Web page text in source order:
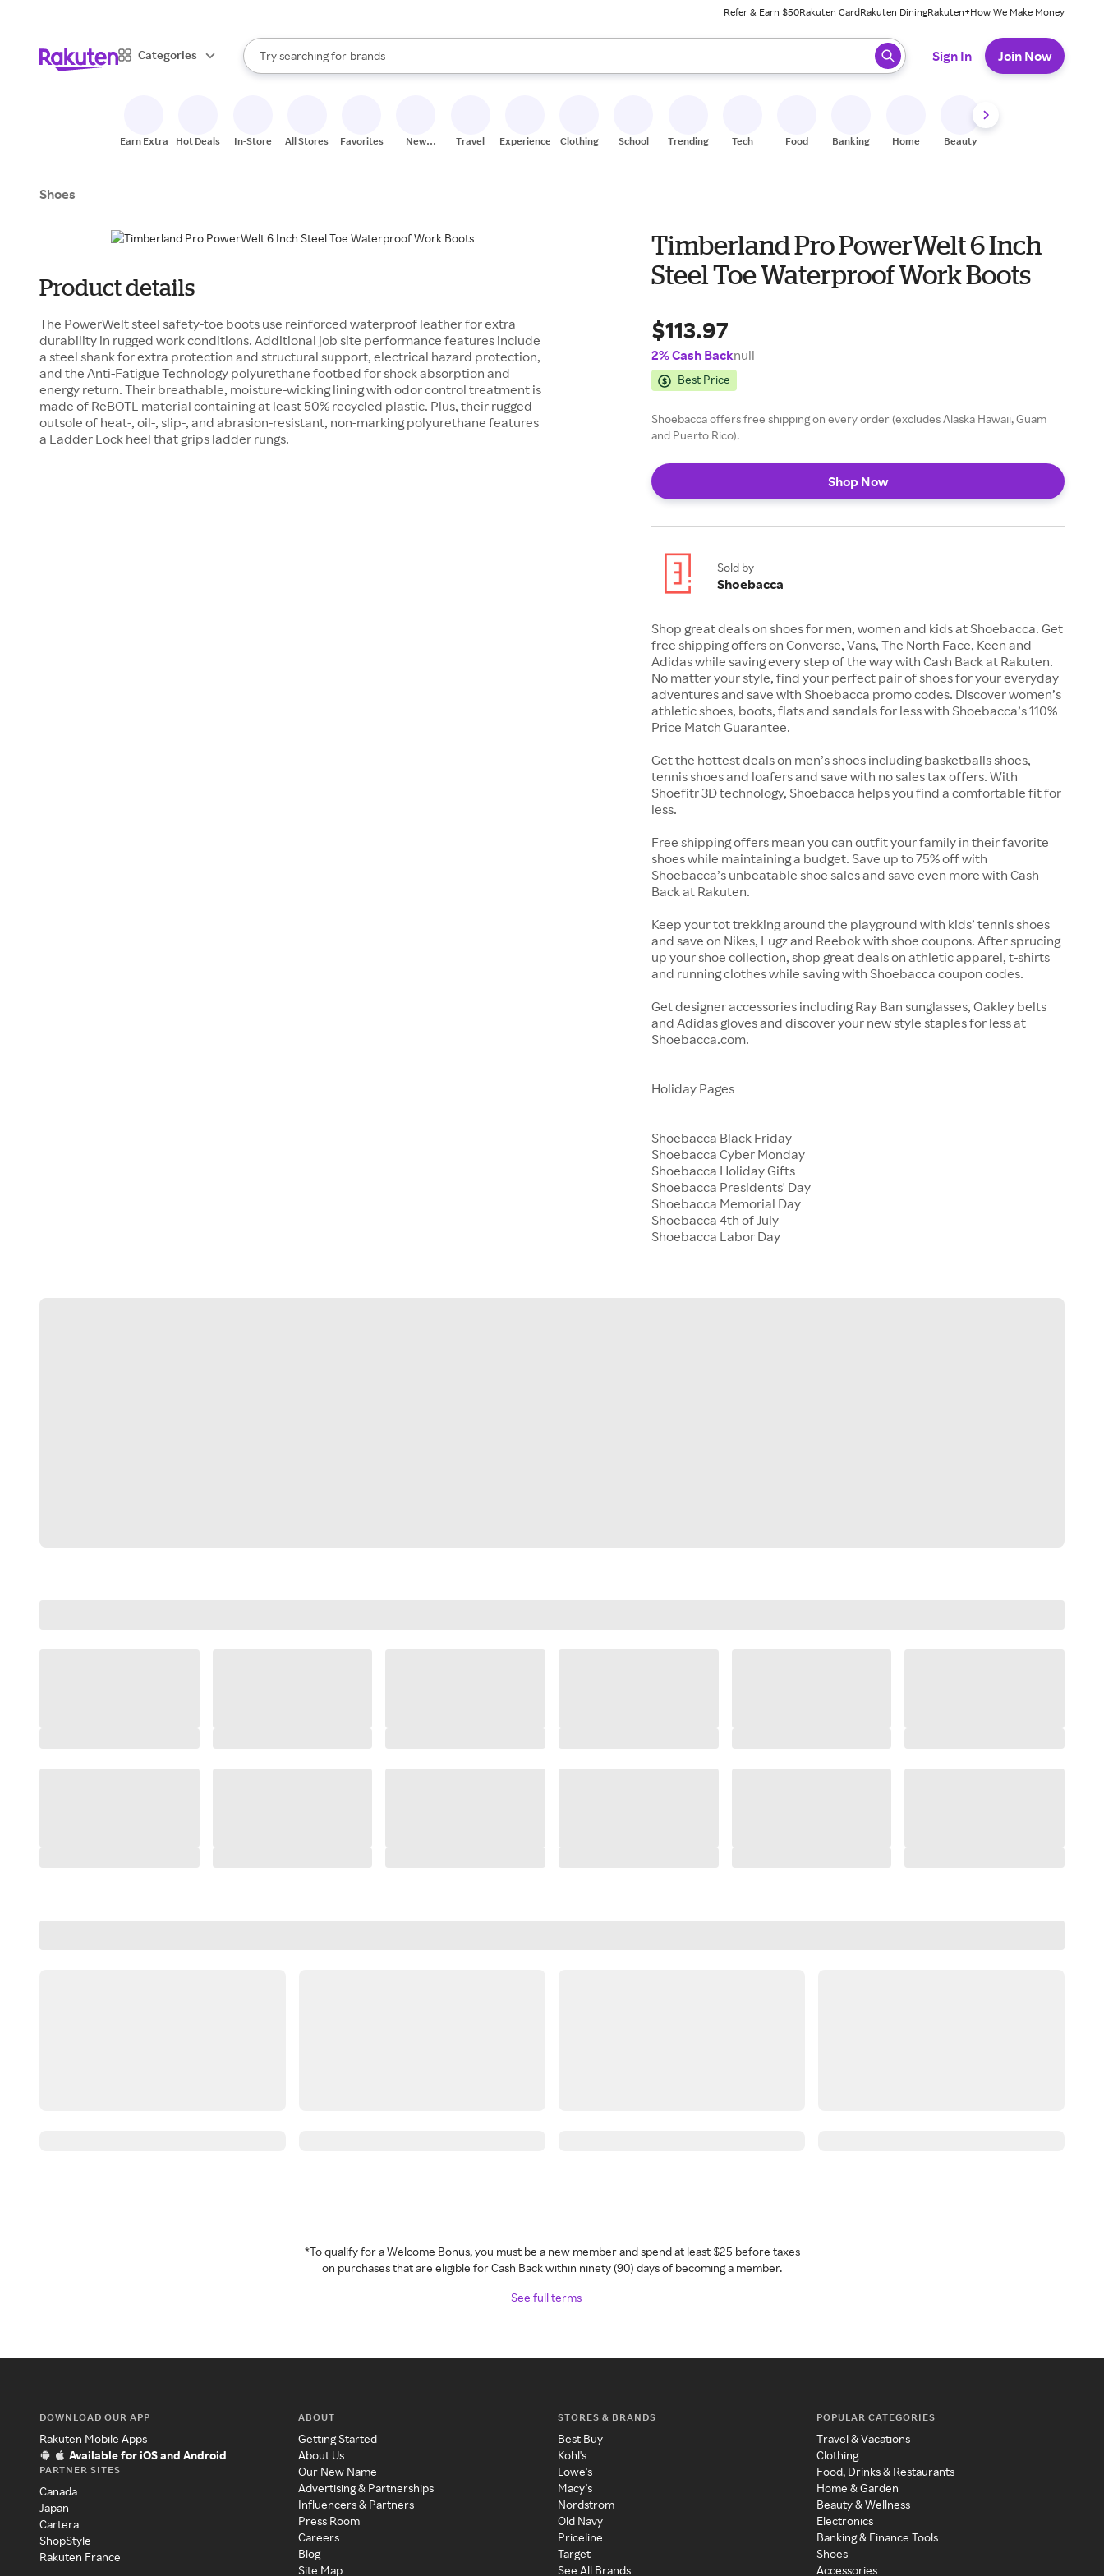
Refer & Earn $50Rakuten CardRakuten DiningRakuten+How We Make Money
Categories
Search Rakuten
Try searching for
stores
brands
groceries
When autocomplete results are available, use the up and down arrow keys to review results. When ready, press enter to select.
Sign In Join Now
Earn Extra Hot Deals In-Store All Stores Favorites
New
Travel Experiences Clothing School Trending Tech Food Banking Home Beauty
Shoes
Product details
The PowerWelt steel safety-toe boots use reinforced waterproof leather for extra
durability in rugged work conditions. Additional job site performance features include
a steel shank for extra protection and structural support, electrical hazard protection,
and the Anti-Fatigue Technology polyurethane footbed for shock absorption and
energy return. Their breathable, moisture-wicking lining with odor control treatment is
made of ReBOTL material containing at least 50% recycled plastic. Plus, their rugged
outsole of heat-, oil-, slip-, and abrasion-resistant, non-marking polyurethane features
a Ladder Lock heel that grips ladder rungs.
Timberland Pro PowerWelt 6 Inch
Steel Toe Waterproof Work Boots
$113.97
2% Cash Backnull
Best Price
Shoebacca offers free shipping on every order (excludes Alaska Hawaii, Guam
and Puerto Rico).
Shop Now
Sold by
Shoebacca
Shop great deals on shoes for men, women and kids at Shoebacca. Get
free shipping offers on Converse, Vans, The North Face, Keen and
Adidas while saving every step of the way with Cash Back at Rakuten.
No matter your style, find your perfect pair of shoes for your everyday
adventures and save with Shoebacca promo codes. Discover women’s
athletic shoes, boots, flats and sandals for less with Shoebacca’s 110%
Price Match Guarantee.
Get the hottest deals on men’s shoes including basketballs shoes,
tennis shoes and loafers and save with no sales tax offers. With
Shoefitr 3D technology, Shoebacca helps you find a comfortable fit for
less.
Free shipping offers mean you can outfit your family in their favorite
shoes while maintaining a budget. Save up to 75% off with
Shoebacca’s unbeatable shoe sales and save even more with Cash
Back at Rakuten.
Keep your tot trekking around the playground with kids’ tennis shoes
and save on Nikes, Lugz and Reebok with shoe coupons. After sprucing
up your shoe collection, shop great deals on athletic apparel, t-shirts
and running clothes while saving with Shoebacca coupon codes.
Get designer accessories including Ray Ban sunglasses, Oakley belts
and Adidas gloves and discover your new style staples for less at
Shoebacca.com.
Holiday Pages
Shoebacca Black Friday
Shoebacca Cyber Monday
Shoebacca Holiday Gifts
Shoebacca Presidents' Day
Shoebacca Memorial Day
Shoebacca 4th of July
*To qualify for a Welcome Bonus, you must be a new member and spend at least $25 before taxes
on purchases that are eligible for Cash Back within ninety (90) days of becoming a member.
See full terms
DOWNLOAD OUR APP
Rakuten Mobile Apps
Available for iOS and Android
PARTNER SITES
Canada
Japan
Cartera
ShopStyle
Rakuten France
ABOUT
Getting Started
About Us
Our New Name
Advertising & Partnerships
Influencers & Partners
Press Room
Careers
Blog
Site Map
STORES & BRANDS
Best Buy
Kohl's
Lowe's
Macy's
Nordstrom
Old Navy
Priceline
Target
See All Brands
POPULAR CATEGORIES
Travel & Vacations
Clothing
Food, Drinks & Restaurants
Home & Garden
Beauty & Wellness
Electronics
Banking & Finance Tools
Shoes
Accessories